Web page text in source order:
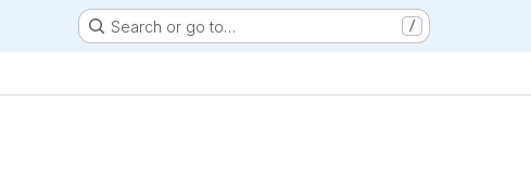
Search or go to… /